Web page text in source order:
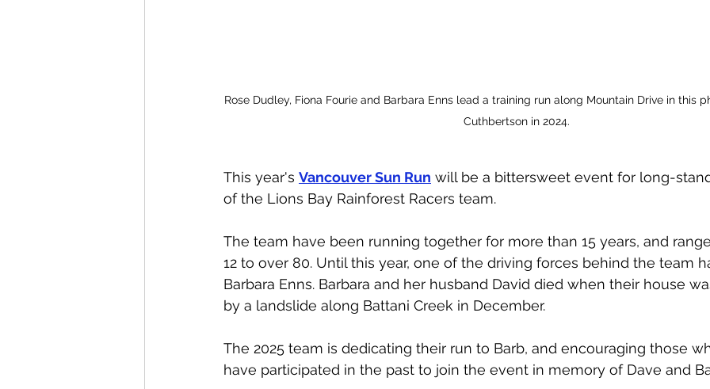
Rose Dudley, Fiona Fourie and Barbara Enns lead a training run along Mountain Drive in this
Cuthbertson in 2024.
This year's Vancouver Sun Run will be a bittersweet event for long-
of the Lions Bay Rainforest Racers team.
The team have been running together for more than 15 years, and
12 to over 80. Until this year, one of the driving forces behind the team
Barbara Enns. Barbara and her husband David died when their house
by a landslide along Battani Creek in December.
The 2025 team is dedicating their run to Barb, and encouraging those
have participated in the past to join the event in memory of Dave and